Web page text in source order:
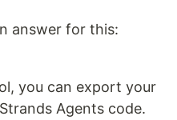
answer for this:
you can export your
Agents code.